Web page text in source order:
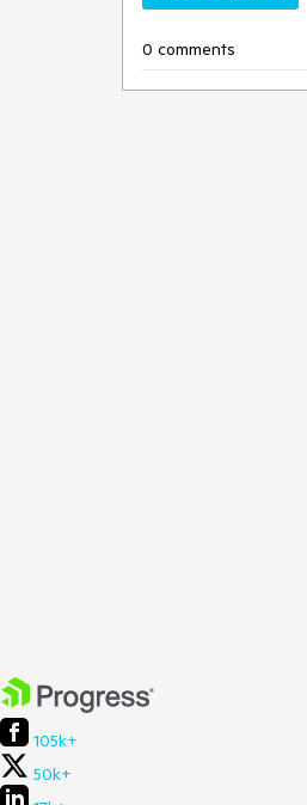
0 comments
105k+
50k+